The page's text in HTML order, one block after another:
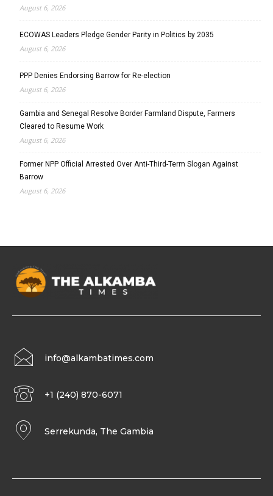
August 6, 2026
ECOWAS Leaders Pledge Gender Parity in Politics by 2035
August 6, 2026
PPP Denies Endorsing Barrow for Re-election
August 6, 2026
Gambia and Senegal Resolve Border Farmland Dispute, Farmers
Cleared to Resume Work
August 6, 2026
Former NPP Official Arrested Over Anti-Third-Term Slogan Against
Barrow
August 6, 2026
info@alkambatimes.com
+1 (240) 870-6071
Serrekunda, The Gambia